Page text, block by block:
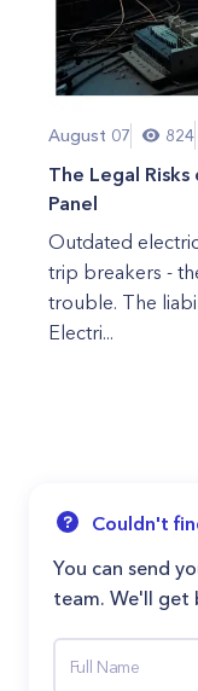
August 07 824
The Legal
Panel
Outdated
trip breakers -
trouble. The
Electri...
Couldn't
You can send
team. We'll get